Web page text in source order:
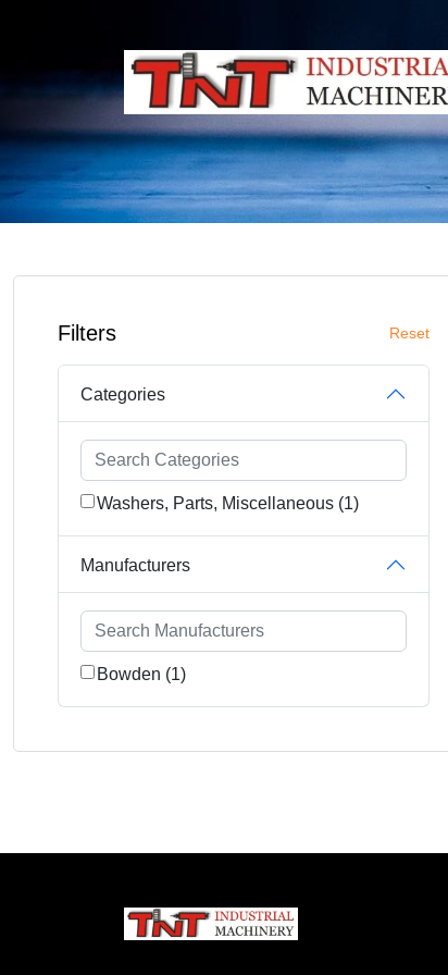
Filters Reset
Categories
Washers, Parts, Miscellaneous (1)
Manufacturers
Bowden (1)